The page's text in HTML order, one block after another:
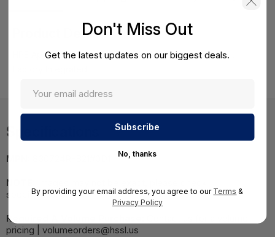
Product Details
HPE Apollo 4200 Gen9 E5-2630v4 Remanufactured Kit
Specifications
MPN:
NOTE:
specifications.
Required A Volume Purchase:
pricing | volumeorders@hssl.us
Don't Miss Out
Get the latest updates on our biggest deals.
No, thanks
By providing your email address, you agree to our Terms &
Privacy Policy